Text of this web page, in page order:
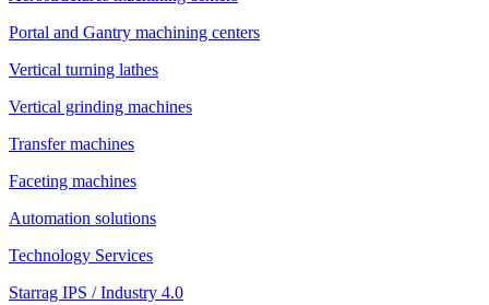
Portal and Gantry machining centers
Vertical turning lathes
Vertical grinding machines
Transfer machines
Faceting machines
Automation solutions
Technology Services
Starrag IPS / Industry 4.0